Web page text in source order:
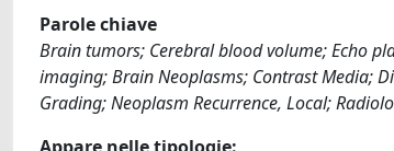
Parole chiave
Brain tumors; Cerebral blood volume; Echo
imaging; Brain Neoplasms; Contrast Media;
Grading; Neoplasm Recurrence, Local;